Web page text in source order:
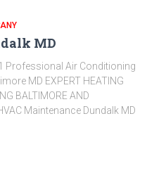
MD
Professional Air Conditioning
MD EXPERT HEATING
BALTIMORE AND
Maintenance Dundalk MD